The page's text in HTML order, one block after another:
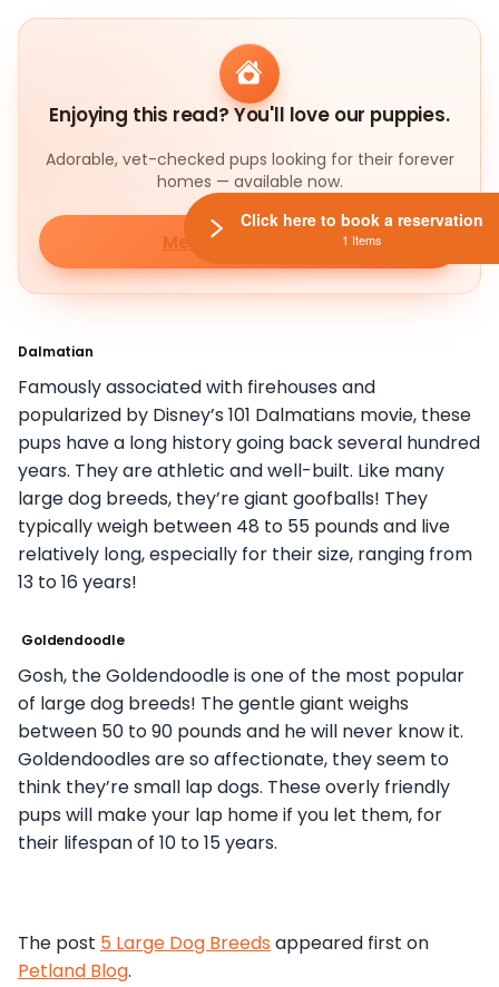
Enjoying this read? You'll love our puppies.
Adorable, vet-checked pups looking for their forever
homes — available now.
Meet our puppies
Dalmatian
Famously associated with firehouses and
popularized by Disney’s 101 Dalmatians movie, these
pups have a long history going back several hundred
years. They are athletic and well-built. Like many
large dog breeds, they’re giant goofballs! They
typically weigh between 48 to 55 pounds and live
relatively long, especially for their size, ranging from
13 to 16 years!
Goldendoodle
Gosh, the Goldendoodle is one of the most popular
of large dog breeds! The gentle giant weighs
between 50 to 90 pounds and he will never know it.
Goldendoodles are so affectionate, they seem to
think they’re small lap dogs. These overly friendly
pups will make your lap home if you let them, for
their lifespan of 10 to 15 years.
The post 5 Large Dog Breeds appeared first on
Petland Blog.
Click here to book a reservation
1 Items